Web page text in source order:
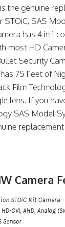
the genuine
STOiC, SAS
has 4 in 1
most HD
Security
75 Feet of
Film
lens. If you
SAS Model
Camera
STOiC Kit Camera
CVI, AHD, Analog
Sensor